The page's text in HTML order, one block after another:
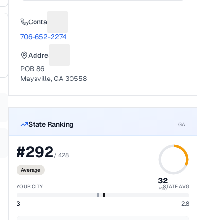
Contact
706-652-2274
Address
POB 86
Maysville, GA 30558
State Ranking GA
#292/428
Average
32
%ile
YOUR CITY STATE AVG
3 2.8